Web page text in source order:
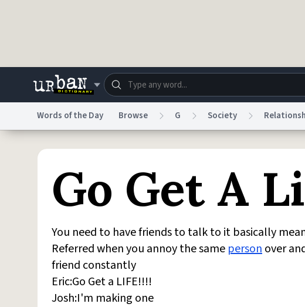
Dictionary Store Blog
Do Not Sell My Personal Information Information Collection
Words of the Day Browse G Society
Go Get A
You need to have friends to talk to it basically
Referred when you annoy the same personover
friend constantly
Eric:Go Get a LIFE!!!!
Josh:I'm making one